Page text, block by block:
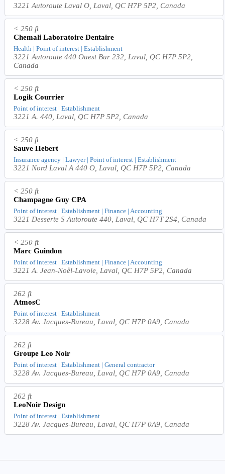
3221 Autoroute Laval O, Laval, QC H7P 5P2, Canada
< 250 ft
Chemali Laboratoire Dentaire
Health | Point of interest | Establishment
3221 Autoroute 440 Ouest Bur 232, Laval, QC H7P 5P2,
Canada
< 250 ft
Logik Courrier
Point of interest | Establishment
3221 A. 440, Laval, QC H7P 5P2, Canada
< 250 ft
Sauve Hebert
Insurance agency | Lawyer | Point of interest | Establishment
3221 Nord Laval A 440 O, Laval, QC H7P 5P2, Canada
< 250 ft
Champagne Guy CPA
Point of interest | Establishment | Finance | Accounting
3221 Desserte S Autoroute 440, Laval, QC H7T 2S4, Canada
< 250 ft
Marc Guindon
Point of interest | Establishment | Finance | Accounting
3221 A. Jean-Noël-Lavoie, Laval, QC H7P 5P2, Canada
262 ft
AtmosC
Point of interest | Establishment
3228 Av. Jacques-Bureau, Laval, QC H7P 0A9, Canada
262 ft
Groupe Leo Noir
Point of interest | Establishment | General contractor
3228 Av. Jacques-Bureau, Laval, QC H7P 0A9, Canada
262 ft
LeoNoir Design
Point of interest | Establishment
3228 Av. Jacques-Bureau, Laval, QC H7P 0A9, Canada